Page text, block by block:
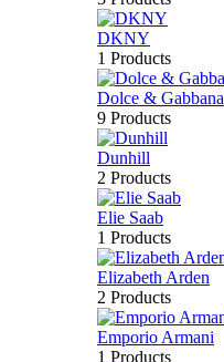
DKNY
1 Products
Dolce & Gabbana
9 Products
Dunhill
2 Products
Elie Saab
1 Products
Elizabeth Arden
2 Products
Emporio Armani
1 Products